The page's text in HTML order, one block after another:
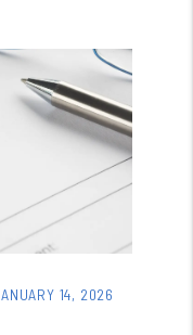
14, 2026